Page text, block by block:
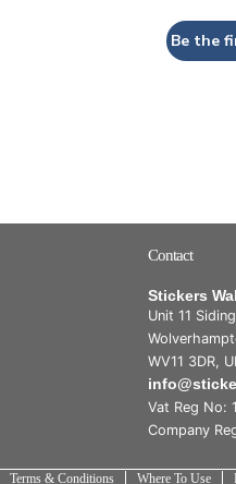
Be the
Contact
Stickers
Unit 11
WV11 3DR,
Vat Reg No:
Company
Terms & Conditions Where To Use